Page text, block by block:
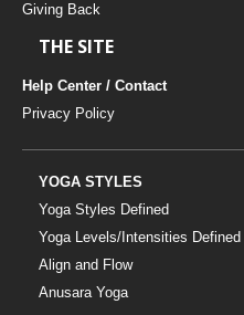
Giving Back
THE SITE
Help Center / Contact
Privacy Policy
YOGA STYLES
Yoga Styles Defined
Yoga Levels/Intensities Defined
Align and Flow
Anusara Yoga